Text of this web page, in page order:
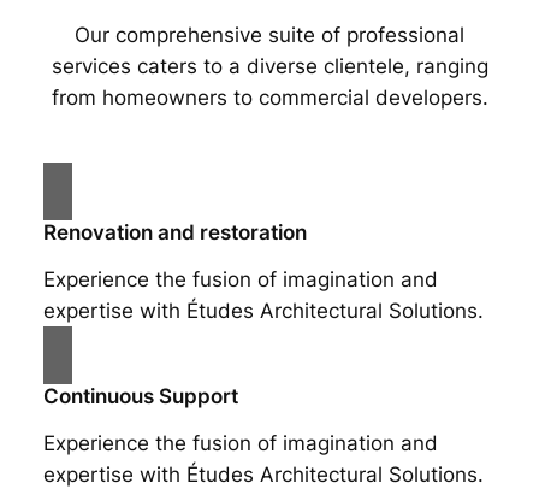
Our comprehensive suite of professional
services caters to a diverse clientele, ranging
from homeowners to commercial developers.
Renovation and restoration
Experience the fusion of imagination and
expertise with Études Architectural Solutions.
Continuous Support
Experience the fusion of imagination and
expertise with Études Architectural Solutions.